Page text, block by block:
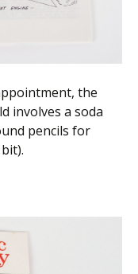
the
involves a soda
pencils for